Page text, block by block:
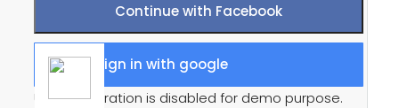
Continue with Facebook
Sign in with google
User registration is disabled for demo purpose.